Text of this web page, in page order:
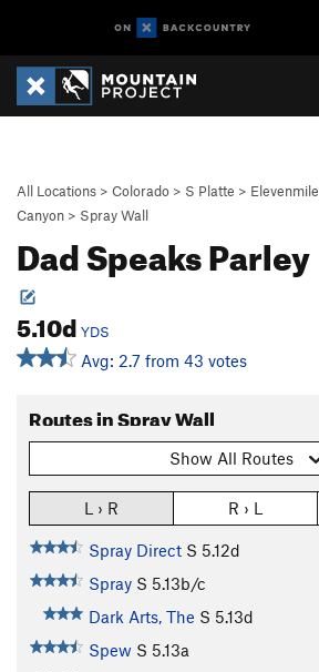
All Locations > Colorado > S Platte > Elevenmile
Canyon > Spray Wall
Dad Speaks Parley
5.10d YDS
Avg: 2.7 from 43 votes
Routes in Spray Wall
Show All Routes
L › R R › L
Spray Direct S 5.12d
Spray S 5.13b/c
Dark Arts, The S 5.13d
Spew S 5.13a